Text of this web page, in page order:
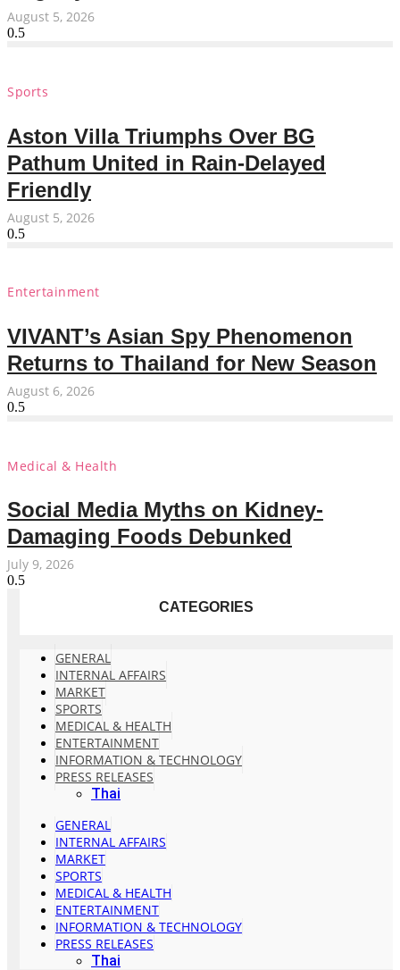
August 5, 2026
Sports
Aston Villa Triumphs Over BG
Pathum United in Rain-Delayed
Friendly
August 5, 2026
Entertainment
VIVANT’s Asian Spy Phenomenon
Returns to Thailand for New Season
August 6, 2026
Medical & Health
Social Media Myths on Kidney-
Damaging Foods Debunked
July 9, 2026
CATEGORIES
GENERAL
INTERNAL AFFAIRS
MARKET
SPORTS
MEDICAL & HEALTH
ENTERTAINMENT
INFORMATION & TECHNOLOGY
PRESS RELEASES
Thai
GENERAL
INTERNAL AFFAIRS
MARKET
SPORTS
MEDICAL & HEALTH
ENTERTAINMENT
INFORMATION & TECHNOLOGY
PRESS RELEASES
Thai